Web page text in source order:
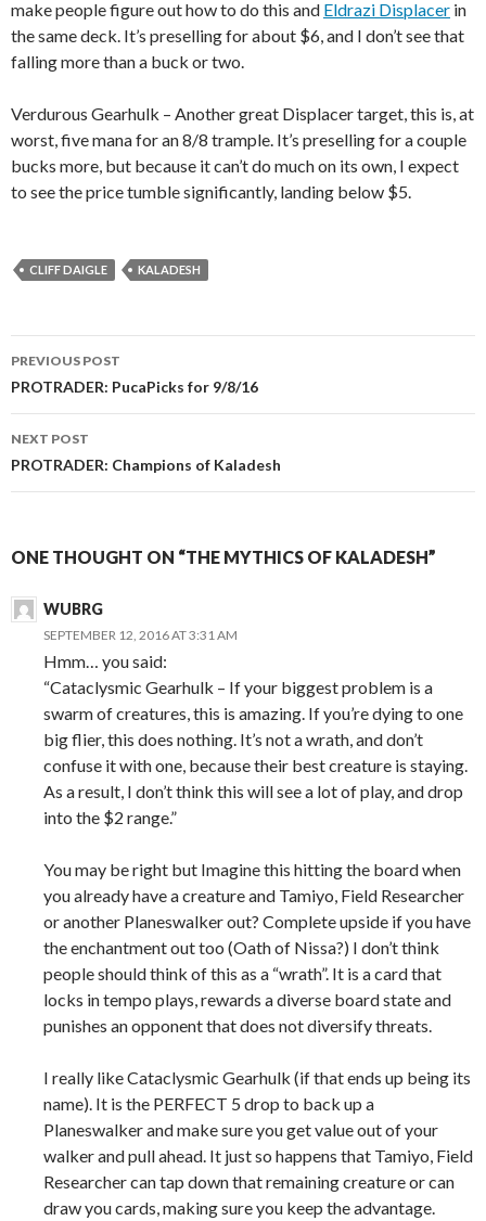
make people figure out how to do this and Eldrazi Displacer in
the same deck. It’s preselling for about $6, and I don’t see that
falling more than a buck or two.
Verdurous Gearhulk – Another great Displacer target, this is, at
worst, five mana for an 8/8 trample. It’s preselling for a couple
bucks more, but because it can’t do much on its own, I expect
to see the price tumble significantly, landing below $5.
CLIFF DAIGLE KALADESH
Post
navigation
PREVIOUS POST
PROTRADER: PucaPicks for 9/8/16
NEXT POST
PROTRADER: Champions of Kaladesh
ONE THOUGHT ON “THE MYTHICS OF KALADESH”
WUBRG
SEPTEMBER 12, 2016 AT 3:31 AM
Hmm… you said:
“Cataclysmic Gearhulk – If your biggest problem is a
swarm of creatures, this is amazing. If you’re dying to one
big flier, this does nothing. It’s not a wrath, and don’t
confuse it with one, because their best creature is staying.
As a result, I don’t think this will see a lot of play, and drop
into the $2 range.”
You may be right but Imagine this hitting the board when
you already have a creature and Tamiyo, Field Researcher
or another Planeswalker out? Complete upside if you have
the enchantment out too (Oath of Nissa?) I don’t think
people should think of this as a “wrath”. It is a card that
locks in tempo plays, rewards a diverse board state and
punishes an opponent that does not diversify threats.
I really like Cataclysmic Gearhulk (if that ends up being its
name). It is the PERFECT 5 drop to back up a
Planeswalker and make sure you get value out of your
walker and pull ahead. It just so happens that Tamiyo, Field
Researcher can tap down that remaining creature or can
draw you cards, making sure you keep the advantage.